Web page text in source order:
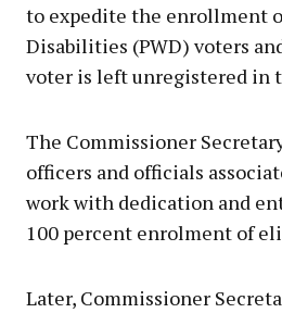
to expedite the enrollment
Disabilities (PWD) voters
voter is left unregistered in
The Commissioner
officers and officials
work with dedication and
100 percent enrolment of
Later, Commissioner